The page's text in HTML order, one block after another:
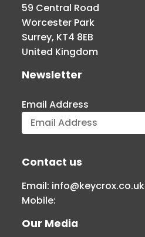
59 Central Road
Worcester Park
Surrey, KT4 8EB
United Kingdom
Newsletter
Email Address
Contact us
Email: info@keycrox.co.uk
Mobile:
Our Media